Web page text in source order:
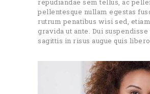
repudiandae sem tellus, ac
pellentesque nullam egestas
rutrum penatibus wisi sed,
gravida ut ante. Dui
sagittis in risus augue quis